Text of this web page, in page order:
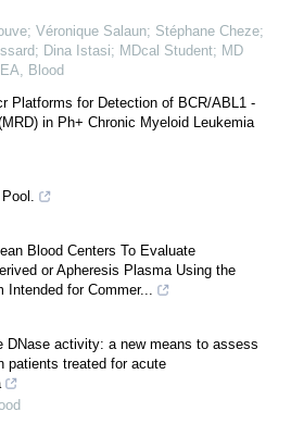
Véronique Salaun; Stéphane Cheze;
Dina Istasi; MDcal Student; MD
, Blood
Platforms for Detection of BCR/ABL1 -
in Ph+ Chronic Myeloid Leukemia
Blood Centers To Evaluate
or Apheresis Plasma Using the
Intended for Commer...
DNase activity: a new means to assess
patients treated for acute